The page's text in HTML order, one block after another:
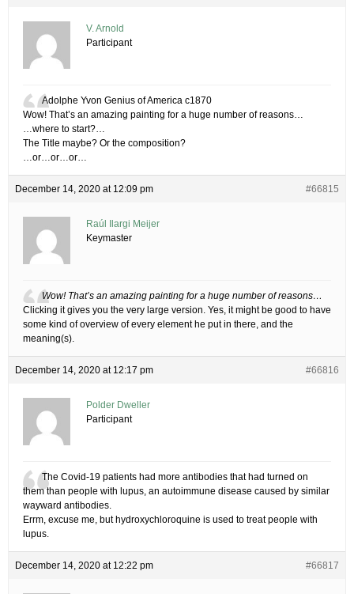
V. Arnold
Participant
Adolphe Yvon Genius of America c1870
Wow! That’s an amazing painting for a huge number of reasons…
…where to start?…
The Title maybe? Or the composition?
…or…or…or…
December 14, 2020 at 12:09 pm #66815
Raúl Ilargi Meijer
Keymaster
Wow! That’s an amazing painting for a huge number of reasons…
Clicking it gives you the very large version. Yes, it might be good to have
some kind of overview of every element he put in there, and the
meaning(s).
December 14, 2020 at 12:17 pm #66816
Polder Dweller
Participant
The Covid-19 patients had more antibodies that had turned on
them than people with lupus, an autoimmune disease caused by similar
wayward antibodies.
Errm, excuse me, but hydroxychloroquine is used to treat people with
lupus.
December 14, 2020 at 12:22 pm #66817